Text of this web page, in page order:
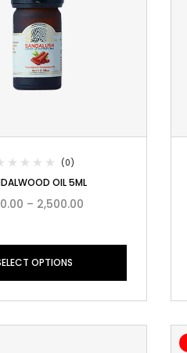
(0)
OIL 5ML
– 2,500.00
OPTIONS